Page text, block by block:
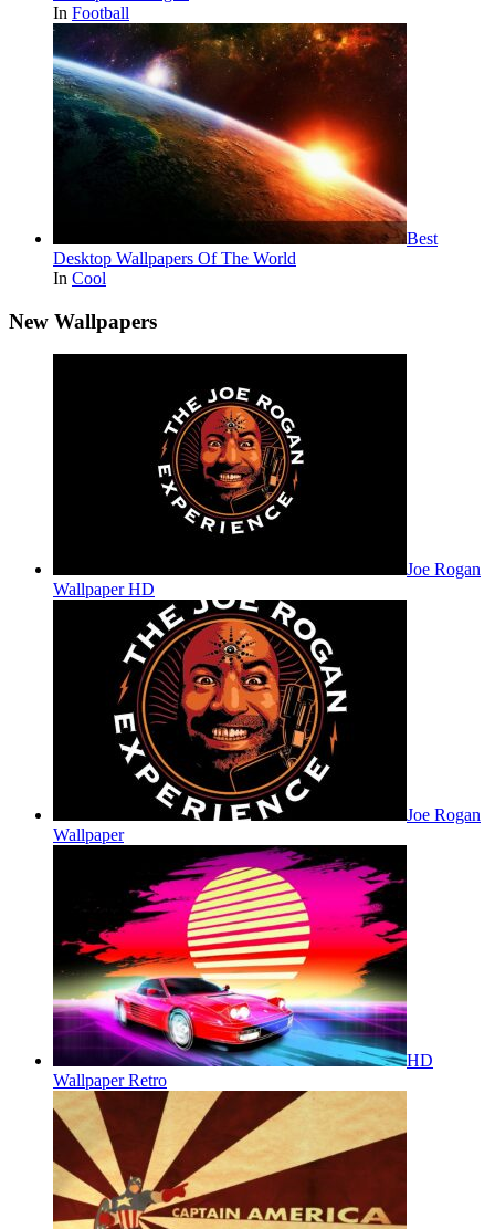
In Football
Best
Desktop Wallpapers Of The World
In Cool
New Wallpapers
Joe Rogan
Wallpaper HD
Joe Rogan
Wallpaper
HD
Wallpaper Retro